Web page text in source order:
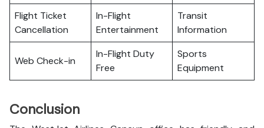
Flight Ticket
Cancellation
In-Flight
Entertainment
Transit
Information
Web Check-in
In-Flight Duty
Free
Sports
Equipment
Conclusion